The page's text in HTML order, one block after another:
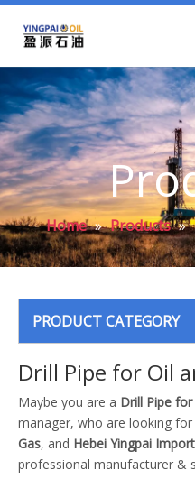
Home » Products »
PRODUCT CATEGORY
Drill Pipe for Oil
Maybe you are a Drill Pipe
manager, who are looking for
Gas, and Hebei Yingpai
professional manufacturer &